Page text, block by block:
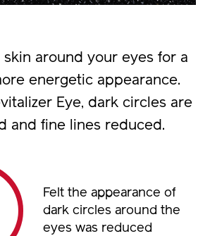
around your eyes for a
energetic appearance.
Eye, dark circles are
and fine lines reduced.
Felt the appearance of
dark circles around the
eyes was reduced